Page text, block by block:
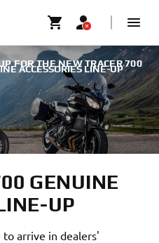
ACCESSORIES LINE-UP
FOR THE NEW TRACER 700
GENUINE
UP
arrive in dealers'